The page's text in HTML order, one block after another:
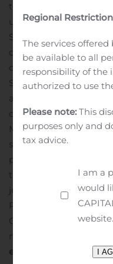
tournaments go to;
us on https://
Shadow becomes a
competitive
other tournaments in
Sandstorm Insurgency
are planning for Fall
overnight smash new
Mediatonic. Fall Guys
standing competition,
playing the game
there is no doubt that
jump, dive, and
Prospective
Gaming Discord
more about the
eSports
As
Regional
The services
be available to all
responsibility of the
authorized to use
Please note:This
purposes only and
tax advice.
I am a
would
website.